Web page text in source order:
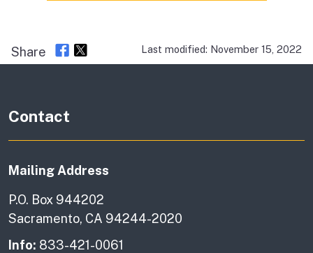
Share Last modified: November 15, 2022
Contact
Mailing Address
P.O. Box 944202
Sacramento, CA 94244-2020
Info: 833-421-0061